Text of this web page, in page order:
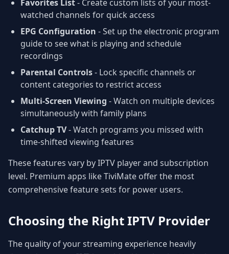
Favorites List- Create custom lists of your most-
watched channels for quick access
EPG Configuration - Set up the electronic program
guide to see what is playing and schedule
recordings
Parental Controls- Lock specific channels or
content categories to restrict access
Multi-Screen Viewing - Watch on multiple devices
simultaneously with family plans
Catchup TV- Watch programs you missed with
time-shifted viewing features
These features vary by IPTV player and subscription
level. Premium apps like TiviMate offer the most
comprehensive feature sets for power users.
Choosing the Right IPTV Provider
The quality of your streaming experience heavily